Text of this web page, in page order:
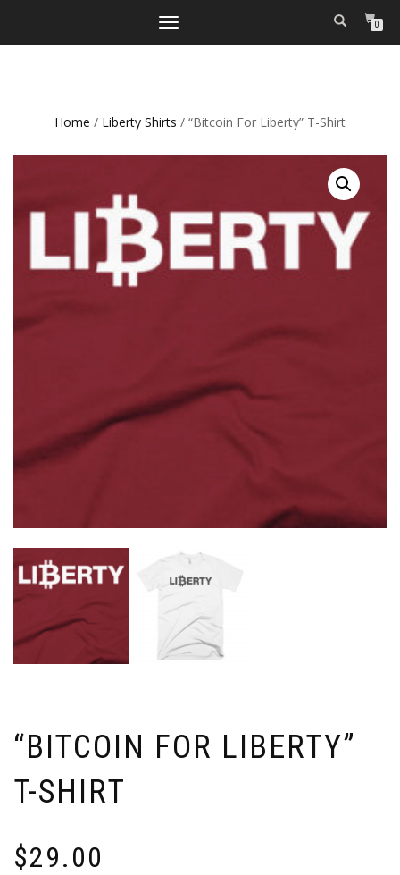
TOGGLE
0
Home / Liberty Shirts / “Bitcoin For Liberty” T-Shirt
“BITCOIN FOR LIBERTY”
T-SHIRT
$29.00